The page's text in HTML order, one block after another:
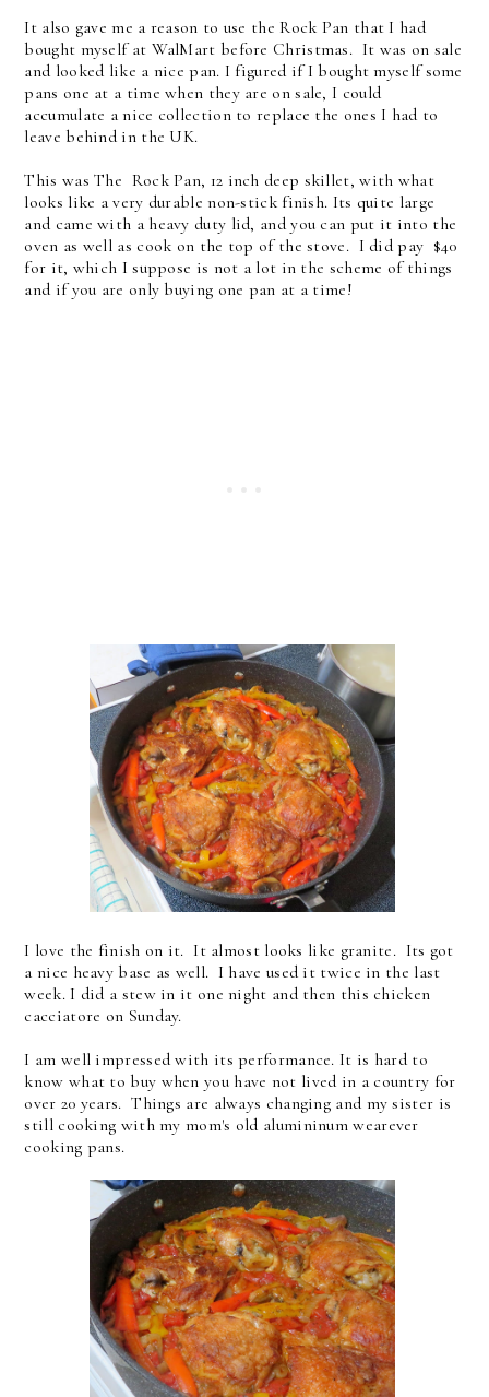
It also gave me a reason to use the Rock Pan that I had
bought myself at WalMart before Christmas. It was on sale
and looked like a nice pan. I figured if I bought myself some
pans one at a time when they are on sale, I could
accumulate a nice collection to replace the ones I had to
leave behind in the UK.
This was The Rock Pan, 12 inch deep skillet, with what
looks like a very durable non-stick finish. Its quite large
and came with a heavy duty lid, and you can put it into the
oven as well as cook on the top of the stove. I did pay $40
for it, which I suppose is not a lot in the scheme of things
and if you are only buying one pan at a time!
I love the finish on it. It almost looks like granite. Its got
a nice heavy base as well. I have used it twice in the last
week. I did a stew in it one night and then this chicken
cacciatore on Sunday.
I am well impressed with its performance. It is hard to
know what to buy when you have not lived in a country for
over 20 years. Things are always changing and my sister is
still cooking with my mom's old alumininum wearever
cooking pans.